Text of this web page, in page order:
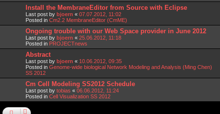
Install the MembraneEditor from Source with Eclipse
Last post by bjoern « 07.07.2012, 11:02
Posted in Cm2.2 MembraneEditor (CmME)
Ongoing trouble with our Web Space provider in June 2012
Last post by bjoern « 25.06.2012, 11:18
Posted in PROJECTnews
Abstract
Last post by bjoern « 10.06.2012, 09:35
Posted in Genome-wide biological Network Modeling and Analysis (Ming Chen)
SS 2012
Cm Cell Modeling SS2012 Schedule
Last post by tobias « 06.06.2012, 11:24
Posted in Cell Visualization SS 2012